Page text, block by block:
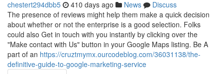
chestert294dbb5 410 days ago News
Discuss
The presence of reviews might help them make a quick decision
about whether or not the enterprise is a good selection. Folks
could also Get in touch with you instantly by clicking over the
"Make contact with Us" button in your Google Maps listing. Be A
part of an https://cruztmymx.ourcodeblog.com/36031138/the-
definitive-guide-to-google-marketing-service